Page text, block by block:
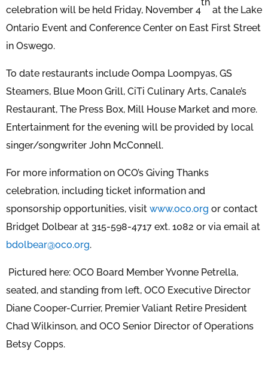
celebration will be held Friday, November 4
th
at the Lake
Ontario Event and Conference Center on East First Street
in Oswego.
To date restaurants include Oompa Loompyas, GS
Steamers, Blue Moon Grill, CiTi Culinary Arts, Canale’s
Restaurant, The Press Box, Mill House Market and more.
Entertainment for the evening will be provided by local
singer/songwriter John McConnell.
For more information on OCO’s Giving Thanks
celebration, including ticket information and
sponsorship opportunities, visit www.oco.org or contact
Bridget Dolbear at 315-598-4717 ext. 1082 or via email at
bdolbear@oco.org.
Pictured here: OCO Board Member Yvonne Petrella,
seated, and standing from left, OCO Executive Director
Diane Cooper-Currier, Premier Valiant Retire President
Chad Wilkinson, and OCO Senior Director of Operations
Betsy Copps.